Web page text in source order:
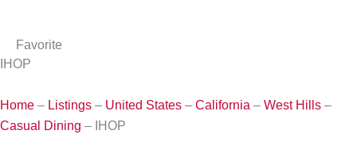
Favorite
IHOP
Home – Listings – United States – California – West Hills –
Casual Dining – IHOP